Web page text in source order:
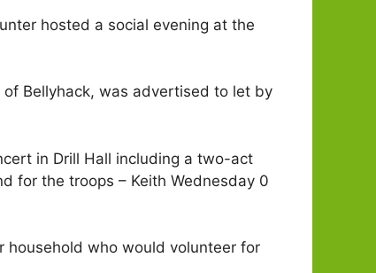
hosted a social evening at the
Bellyhack, was advertised to let by
in Drill Hall including a two-act
for the troops – Keith Wednesday 0
household who would volunteer for